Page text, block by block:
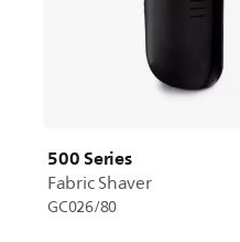
500 Series
Fabric Shaver
GC026/80